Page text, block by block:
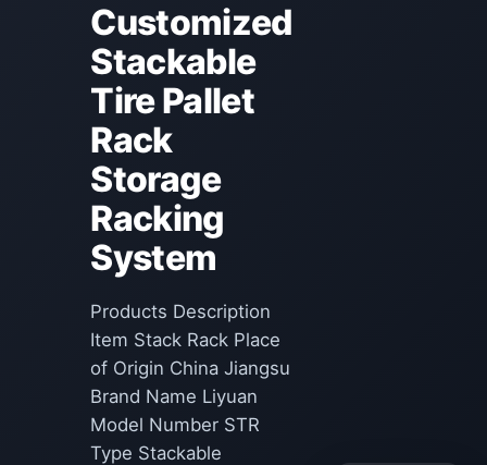
Customized
Stackable
Tire Pallet
Rack
Storage
Racking
System
Products Description
Item Stack Rack Place
of Origin China Jiangsu
Brand Name Liyuan
Model Number STR
Type Stackable